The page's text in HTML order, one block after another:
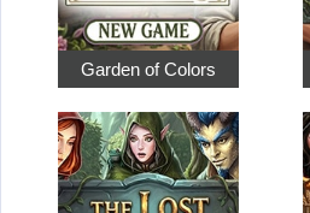
Garden of Colors